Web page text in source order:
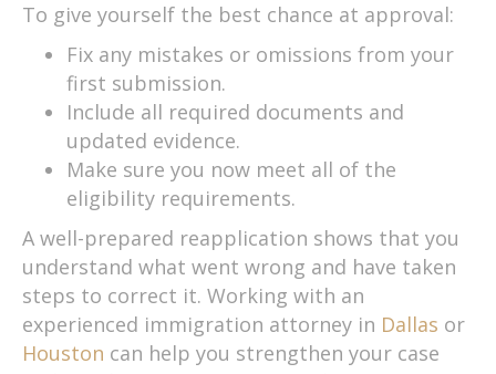
To give yourself the best chance at approval:
Fix any mistakes or omissions from your
first submission.
Include all required documents and
updated evidence.
Make sure you now meet all of the
eligibility requirements.
A well-prepared reapplication shows that you
understand what went wrong and have taken
steps to correct it. Working with an
experienced immigration attorney in Dallas or
Houston can help you strengthen your case